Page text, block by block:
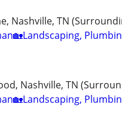
Nashville, TN
Nashville, TN